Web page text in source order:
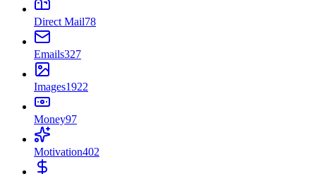
Direct Mail78
Emails327
Images1922
Money97
Motivation402